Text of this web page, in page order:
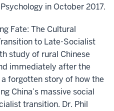
in October 2017.
Fate: The Cultural
to Late-Socialist
study of rural Chinese
immediately after the
forgotten story of how the
China’s massive social
transition. Dr. Phil